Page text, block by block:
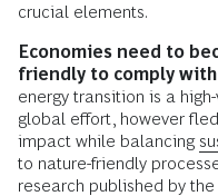
crucial elements.
Economies need to
friendly to comply
energy transition is a
global effort, however
impact while balancing
to nature-friendly
research published by